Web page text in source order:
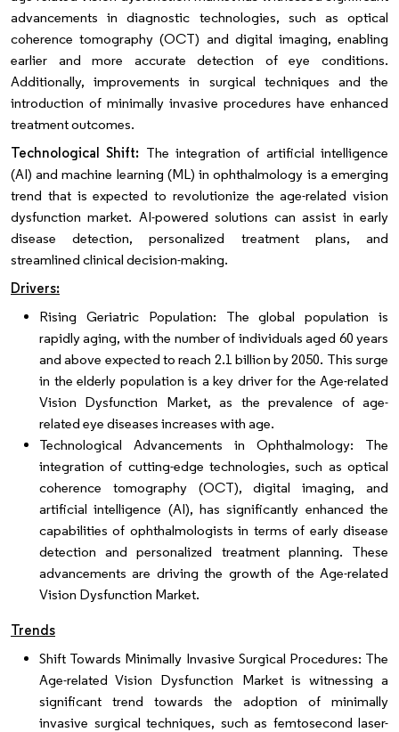
advancements in diagnostic technologies, such as optical
coherence tomography (OCT) and digital imaging, enabling
earlier and more accurate detection of eye conditions.
Additionally, improvements in surgical techniques and the
introduction of minimally invasive procedures have enhanced
treatment outcomes.
Technological Shift: The integration of artificial intelligence
(AI) and machine learning (ML) in ophthalmology is a emerging
trend that is expected to revolutionize the age-related vision
dysfunction market. AI-powered solutions can assist in early
disease detection, personalized treatment plans, and
streamlined clinical decision-making.
Drivers:
Rising Geriatric Population: The global population is
rapidly aging, with the number of individuals aged 60 years
and above expected to reach 2.1 billion by 2050. This surge
in the elderly population is a key driver for the Age-related
Vision Dysfunction Market, as the prevalence of age-
related eye diseases increases with age.
Technological Advancements in Ophthalmology: The
integration of cutting-edge technologies, such as optical
coherence tomography (OCT), digital imaging, and
artificial intelligence (AI), has significantly enhanced the
capabilities of ophthalmologists in terms of early disease
detection and personalized treatment planning. These
advancements are driving the growth of the Age-related
Vision Dysfunction Market.
Trends
Shift Towards Minimally Invasive Surgical Procedures: The
Age-related Vision Dysfunction Market is witnessing a
significant trend towards the adoption of minimally
invasive surgical techniques, such as femtosecond laser-